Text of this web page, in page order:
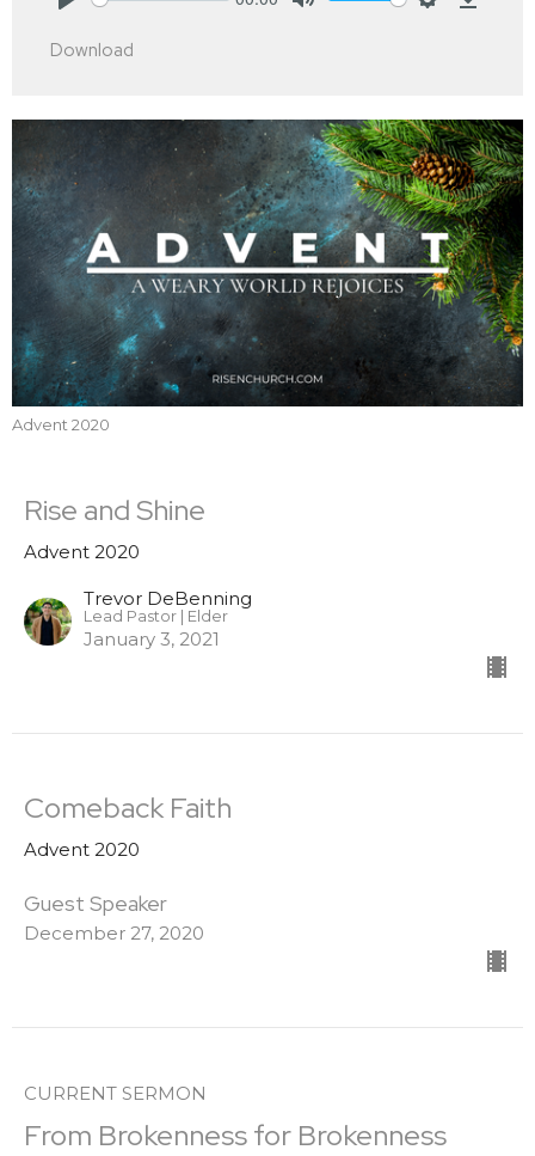
Download
Advent 2020
Rise and Shine
Advent 2020
Trevor DeBenning
Lead Pastor | Elder
January 3, 2021
Comeback Faith
Advent 2020
Guest Speaker
December 27, 2020
CURRENT SERMON
From Brokenness for Brokenness